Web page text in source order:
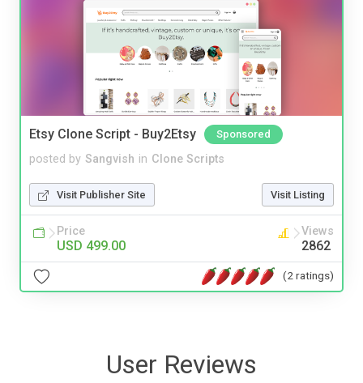
Etsy Clone Script - Buy2Etsy Sponsored
posted by Sangvish in Clone Scripts
Visit Publisher Site Visit Listing
Price
USD 499.00
Views
2862
(2 ratings)
User Reviews